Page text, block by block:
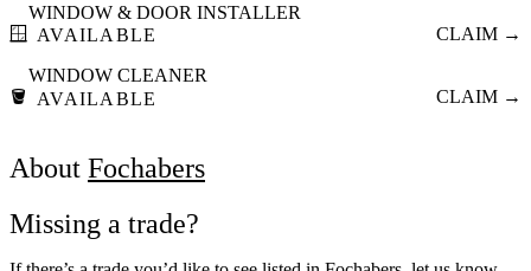
🪟
WINDOW & DOOR INSTALLER
AVAILABLE
CLAIM →
🪣
WINDOW CLEANER
AVAILABLE
CLAIM →
About Fochabers
Missing a trade?